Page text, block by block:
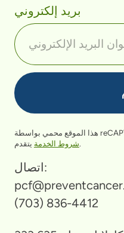
بريد إلكتروني
شروط الخدمةيتقدم.
اتصال:
(703) 836-4412